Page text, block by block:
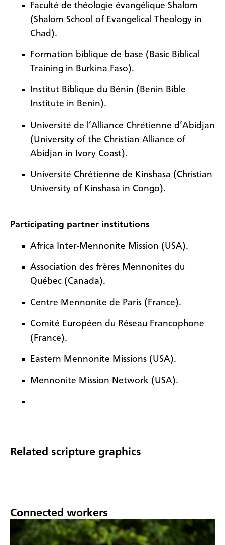
Faculté de théologie évangélique Shalom
(Shalom School of Evangelical Theology in
Chad).
Formation biblique de base (Basic Biblical
Training in Burkina Faso).
Institut Biblique du Bénin (Benin Bible
Institute in Benin).
Université de l’Alliance Chrétienne d’Abidjan
(University of the Christian Alliance of
Abidjan in Ivory Coast).
Université Chrétienne de Kinshasa (Christian
University of Kinshasa in Congo).
Participating partner institutions
Africa Inter-Mennonite Mission (USA).
Association des frères Mennonites du
Québec (Canada).
Centre Mennonite de Paris (France).
Comité Européen du Réseau Francophone
(France).
Eastern Mennonite Missions (USA).
Mennonite Mission Network (USA).
Related scripture graphics
Connected workers